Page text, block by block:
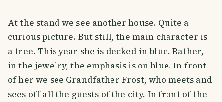
At the stand we see another house. Quite a
curious picture. But still, the main character is
a tree. This year she is decked in blue. Rather,
in the jewelry, the emphasis is on blue. In front
of her we see Grandfather Frost, who meets and
sees off all the guests of the city. In front of the